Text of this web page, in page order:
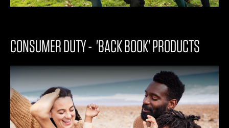
CONSUMER DUTY - 'BACK BOOK' PRODUCTS